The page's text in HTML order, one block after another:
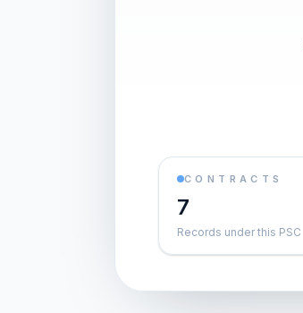
CONTRACTS
7
Records under this PSC